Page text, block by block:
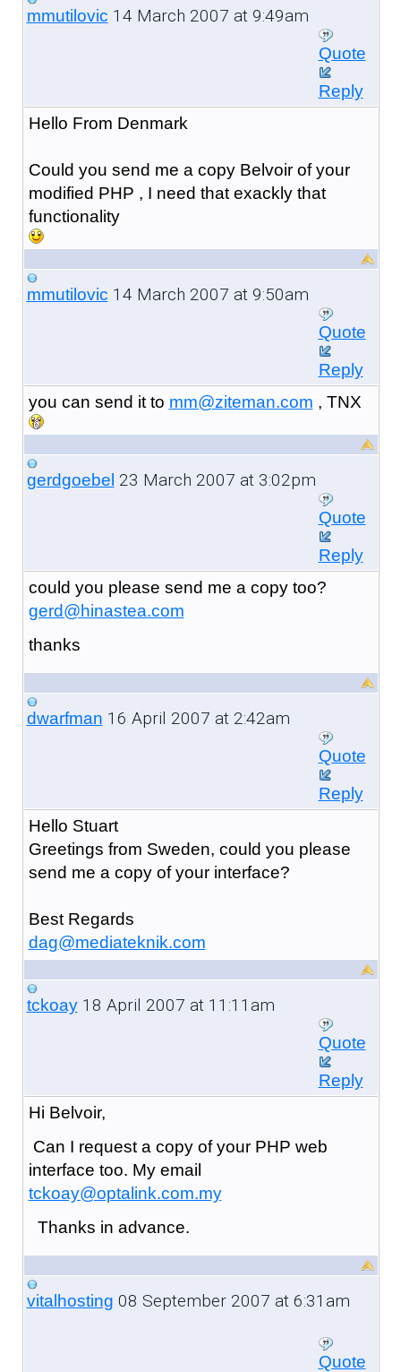
mmutilovic 14 March 2007 at 9:49am
Quote
Reply
Hello From Denmark
Could you send me a copy Belvoir of your
modified PHP , I need that exackly that
functionality
mmutilovic 14 March 2007 at 9:50am
Quote
Reply
you can send it to mm@ziteman.com , TNX
gerdgoebel 23 March 2007 at 3:02pm
Quote
Reply
could you please send me a copy too?
gerd@hinastea.com
thanks
dwarfman 16 April 2007 at 2:42am
Quote
Reply
Hello Stuart
Greetings from Sweden, could you please
send me a copy of your interface?
Best Regards
dag@mediateknik.com
tckoay18 April 2007 at 11:11am
Quote
Reply
Hi Belvoir,
Can I request a copy of your PHP web
interface too. My email
tckoay@optalink.com.my
Thanks in advance.
vitalhosting 08 September 2007 at 6:31am
Quote